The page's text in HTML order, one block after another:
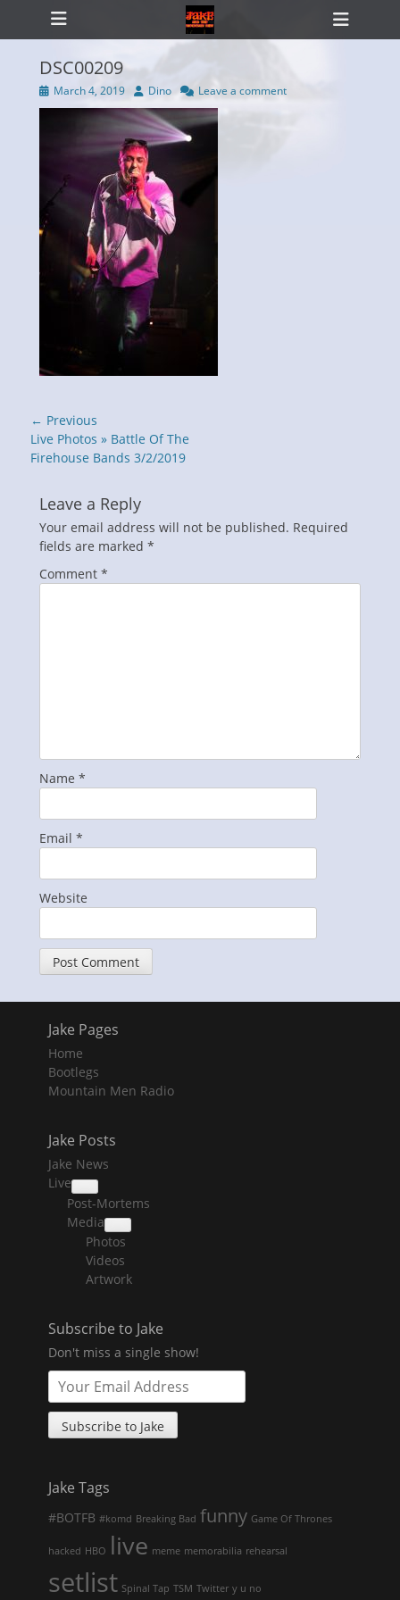
Primary Menu
Skip
DSC00209
Posted
on
March 4, 2019 Author
Dino Leave a comment
Post
navigation
← Previous
Previous
post:
Live Photos » Battle Of The
Firehouse Bands 3/2/2019
Leave a Reply
Your email address will not be published. Required
fields are marked *
Comment *
Name *
Email *
Website
Jake Pages
Home
Bootlegs
Mountain Men Radio
Jake Posts
Jake News
Live
collapse
child
menu
Post-Mortems
Media
collapse
child
menu
Photos
Videos
Artwork
Subscribe to Jake
Don't miss a single show!
Jake Tags
#BOTFB #komd Breaking Bad funny Game Of Thrones
hacked HBO live meme memorabilia rehearsal
setlist Spinal Tap TSM Twitter y u no